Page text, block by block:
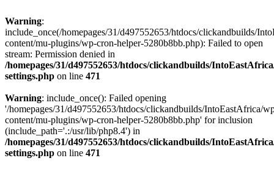
Warning:
include_once(/homepages/31/d497552653/htdocs/clickandbuilds/
content/mu-plugins/wp-cron-helper-5280b8bb.php): Failed to open
stream: Permission denied in
/homepages/31/d497552653/htdocs/clickandbuilds/
settings.php on line 471
Warning: include_once(): Failed opening
'/homepages/31/d497552653/htdocs/clickandbuilds/IntoEastAfrica/
content/mu-plugins/wp-cron-helper-5280b8bb.php' for inclusion
(include_path='.:/usr/lib/php8.4') in
/homepages/31/d497552653/htdocs/clickandbuilds/
settings.php on line 471